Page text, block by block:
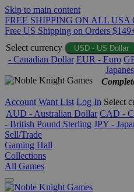
Skip to main content
FREE SHIPPING ON ALL USA
Free US Shipping on Orders
Select currency
USD - US Dollar
- Canadian Dollar EUR - Euro
Account Want List Log In Select
AUD - Australian Dollar CAD -
- British Pound Sterling JPY -
Sell/Trade
Gaming Hall
Collections
All Games